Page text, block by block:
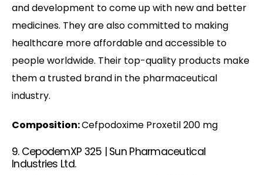
and development to come up with new and better
medicines. They are also committed to making
healthcare more affordable and accessible to
people worldwide. Their top-quality products make
them a trusted brand in the pharmaceutical
industry.
Composition:Cefpodoxime Proxetil 200 mg
9. CepodemXP 325 | Sun Pharmaceutical
Industries Ltd.